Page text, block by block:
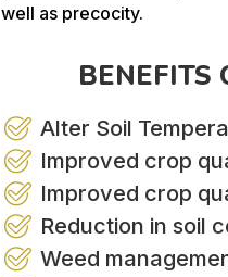
well as precocity.
BENEFITS
Alter Soil
Improved crop
Improved crop
Reduction in soil
Weed